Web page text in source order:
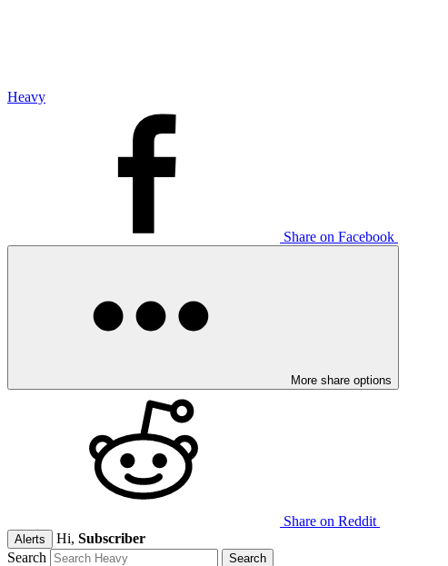
Heavy
Share on Facebook
More share options
Share on Reddit
Alerts Hi, Subscriber
Search